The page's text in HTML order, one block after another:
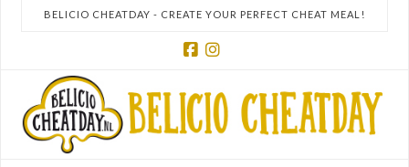
BELICIO CHEATDAY - CREATE YOUR PERFECT CHEAT MEAL!